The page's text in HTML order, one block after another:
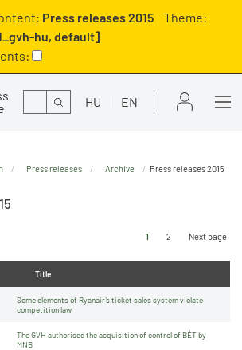
Press releases 2015
Theme:
hu, default]
Search HU EN
Press releases Archive Press releases 2015
1 2 Next page
Title
Some elements of Ryanair’s ticket sales system violate
competition law
The GVH authorised the acquisition of control of BÉT by
MNB